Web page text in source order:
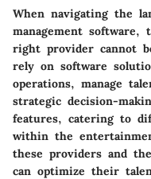
When navigating the
management
right provider cannot
rely on software
operations, manage
strategic decision-
features, catering to
within the
these providers and
can optimize their